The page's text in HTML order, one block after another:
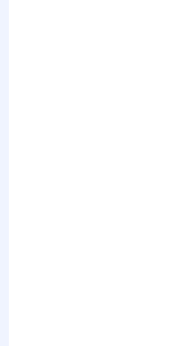
Which
Your due date
The form